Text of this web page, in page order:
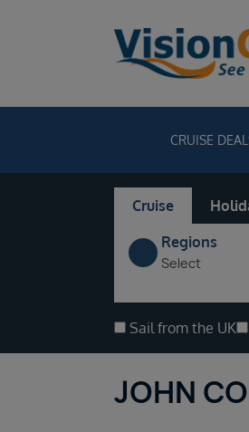
CRUISE
Cruise
Regions
Select
Sail from the UK
JOHN